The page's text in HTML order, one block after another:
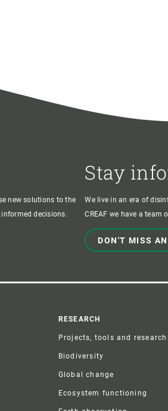
new solutions to the
decisions.
Stay
We live in an era of
CREAF we have a
DON'T MISS
RESEARCH
Projects, tools and
Biodiversity
Global change
Ecosystem functioning